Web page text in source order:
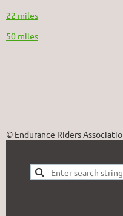
22 miles
50 miles
© Endurance Riders